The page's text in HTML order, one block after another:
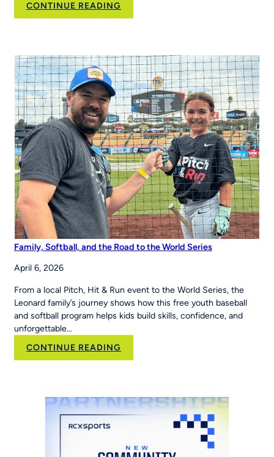
School’s
CONTINUE READING
RCX
43 Partner
Strengthen
Youth
Sports
Systems Across
Region
Family, Softball, and the Road to the World Series
April 6, 2026
From a local Pitch, Hit & Run event to the World Series, the
Leonard family’s journey shows how this free youth baseball
and softball program helps kids build skills, confidence, and
unforgettable…
CONTINUE READING
Family,
the
Road
World